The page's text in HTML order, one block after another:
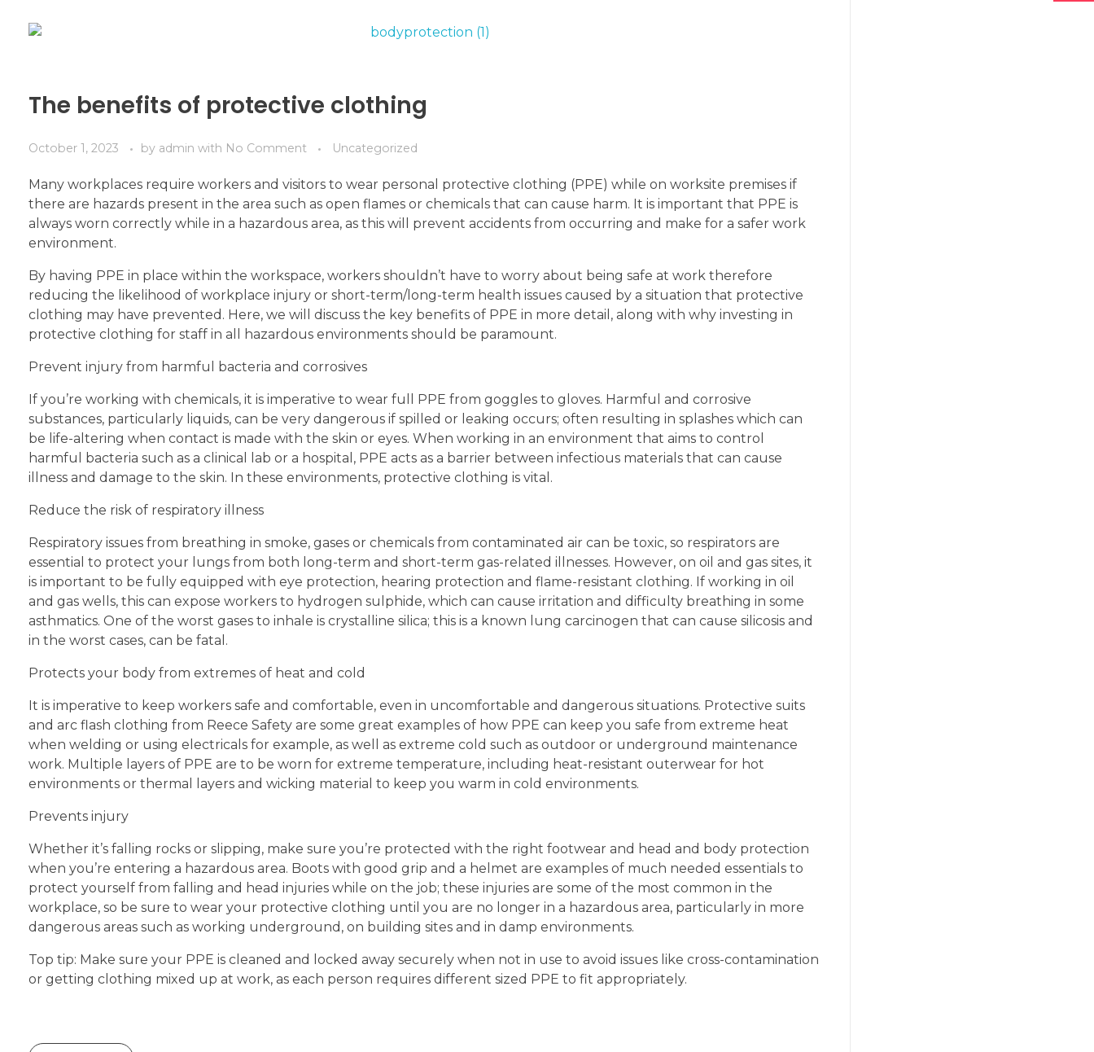
The benefits of protective clothing
October 1, 2023 by admin with No Comment Uncategorized
Many workplaces require workers and visitors to wear personal protective clothing (PPE) while on worksite premises if
there are hazards present in the area such as open flames or chemicals that can cause harm. It is important that PPE is
always worn correctly while in a hazardous area, as this will prevent accidents from occurring and make for a safer work
environment.
By having PPE in place within the workspace, workers shouldn’t have to worry about being safe at work therefore
reducing the likelihood of workplace injury or short-term/long-term health issues caused by a situation that protective
clothing may have prevented. Here, we will discuss the key benefits of PPE in more detail, along with why investing in
protective clothing for staff in all hazardous environments should be paramount.
Prevent injury from harmful bacteria and corrosives
If you’re working with chemicals, it is imperative to wear full PPE from goggles to gloves. Harmful and corrosive
substances, particularly liquids, can be very dangerous if spilled or leaking occurs; often resulting in splashes which can
be life-altering when contact is made with the skin or eyes. When working in an environment that aims to control
harmful bacteria such as a clinical lab or a hospital, PPE acts as a barrier between infectious materials that can cause
illness and damage to the skin. In these environments, protective clothing is vital.
Reduce the risk of respiratory illness
Respiratory issues from breathing in smoke, gases or chemicals from contaminated air can be toxic, so respirators are
essential to protect your lungs from both long-term and short-term gas-related illnesses. However, on oil and gas sites, it
is important to be fully equipped with eye protection, hearing protection and flame-resistant clothing. If working in oil
and gas wells, this can expose workers to hydrogen sulphide, which can cause irritation and difficulty breathing in some
asthmatics. One of the worst gases to inhale is crystalline silica; this is a known lung carcinogen that can cause silicosis and
in the worst cases, can be fatal.
Protects your body from extremes of heat and cold
It is imperative to keep workers safe and comfortable, even in uncomfortable and dangerous situations. Protective suits
and arc flash clothing from Reece Safety are some great examples of how PPE can keep you safe from extreme heat
when welding or using electricals for example, as well as extreme cold such as outdoor or underground maintenance
work. Multiple layers of PPE are to be worn for extreme temperature, including heat-resistant outerwear for hot
environments or thermal layers and wicking material to keep you warm in cold environments.
Prevents injury
Whether it’s falling rocks or slipping, make sure you’re protected with the right footwear and head and body protection
when you’re entering a hazardous area. Boots with good grip and a helmet are examples of much needed essentials to
protect yourself from falling and head injuries while on the job; these injuries are some of the most common in the
workplace, so be sure to wear your protective clothing until you are no longer in a hazardous area, particularly in more
dangerous areas such as working underground, on building sites and in damp environments.
Top tip: Make sure your PPE is cleaned and locked away securely when not in use to avoid issues like cross-contamination
or getting clothing mixed up at work, as each person requires different sized PPE to fit appropriately.